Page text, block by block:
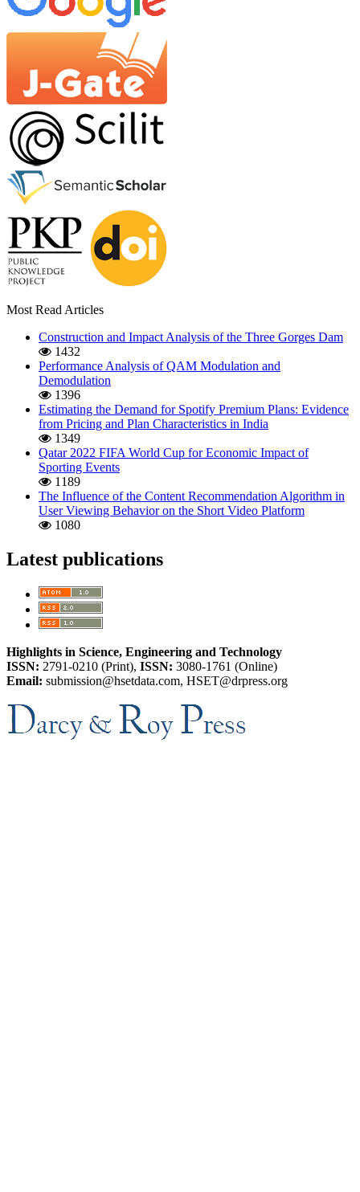
Most Read Articles
Construction and Impact Analysis of the Three Gorges Dam
1432
Performance Analysis of QAM Modulation and
Demodulation
1396
Estimating the Demand for Spotify Premium Plans: Evidence
from Pricing and Plan Characteristics in India
1349
Qatar 2022 FIFA World Cup for Economic Impact of
Sporting Events
1189
The Influence of the Content Recommendation Algorithm in
User Viewing Behavior on the Short Video Platform
1080
Latest publications
Highlights in Science, Engineering and Technology
ISSN: 2791-0210 (Print), ISSN: 3080-1761 (Online)
Email: submission@hsetdata.com, HSET@drpress.org